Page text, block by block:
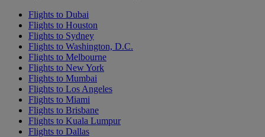
Flights to Dubai
Flights to Houston
Flights to Sydney
Flights to Washington, D.C.
Flights to Melbourne
Flights to New York
Flights to Mumbai
Flights to Los Angeles
Flights to Miami
Flights to Brisbane
Flights to Kuala Lumpur
Flights to Dallas